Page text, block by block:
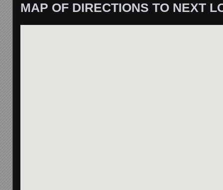
MAP OF DIRECTIONS TO NEXT